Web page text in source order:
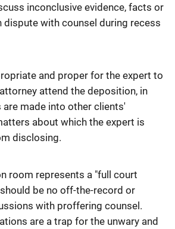
inconclusive evidence, facts or
dispute with counsel during recess
and proper for the expert to
attend the deposition, in
are made into other clients'
about which the expert is
disclosing.
room represents a "full court
be no off-the-record or
with proffering counsel.
are a trap for the unwary and